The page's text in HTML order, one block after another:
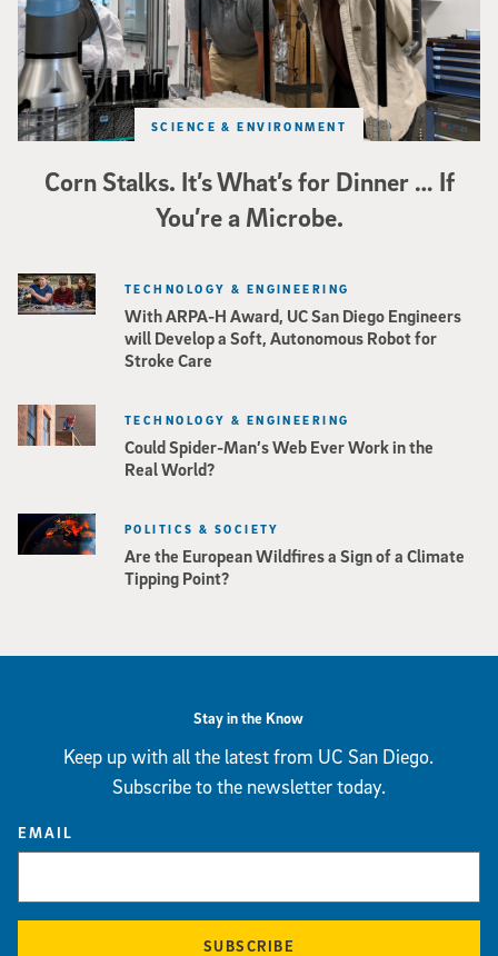
Corn Stalks. It’s What’s for Dinner … If
You’re a Microbe.
SCIENCE & ENVIRONMENT
With ARPA-H Award, UC San Diego Engineers
will Develop a Soft, Autonomous Robot for
Stroke Care
TECHNOLOGY & ENGINEERING
Could Spider-Man’s Web Ever Work in the
Real World?
TECHNOLOGY & ENGINEERING
Are the European Wildfires a Sign of a Climate
Tipping Point?
POLITICS & SOCIETY
Stay in the Know
Keep up with all the latest from UC San Diego.
Subscribe to the newsletter today.
EMAIL
SUBSCRIBE